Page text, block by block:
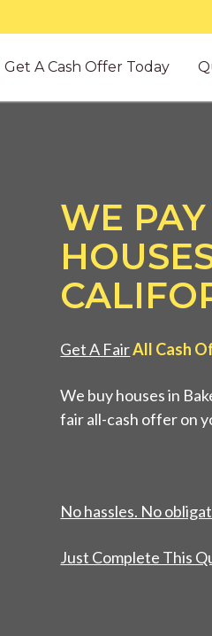
Get A Cash Offer Today
WE
Get A FairAll Cash
We buy houses in
fair all-cash offer on
No hassles. No
Just Complete This